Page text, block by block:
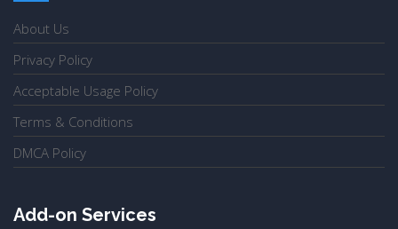
About Us
Privacy Policy
Acceptable Usage Policy
Terms & Conditions
DMCA Policy
Add-on Services